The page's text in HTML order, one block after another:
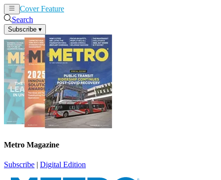
Cover Feature
Search
Subscribe ▾
Metro Magazine
Subscribe | Digital Edition